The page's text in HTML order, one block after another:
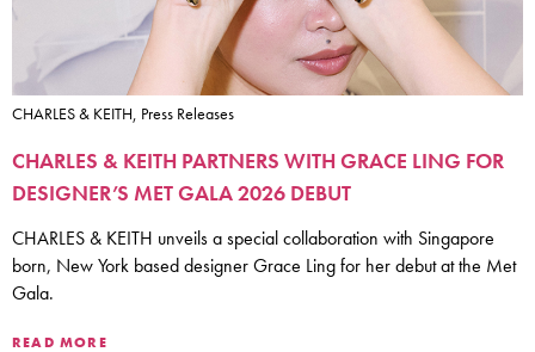
CHARLES & KEITH, Press Releases
CHARLES & KEITH PARTNERS WITH GRACE LING FOR
DESIGNER’S MET GALA 2026 DEBUT
CHARLES & KEITH unveils a special collaboration with Singapore
born, New York based designer Grace Ling for her debut at the Met
Gala.
READ MORE